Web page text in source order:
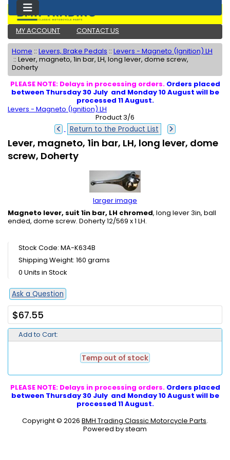
MY ACCOUNT CONTACT US
Home :: Levers, Brake Pedals :: Levers - Magneto (Ignition) LH
:: Lever, magneto, 1in bar, LH, long lever, dome screw,
Doherty
PLEASE NOTE: Delays in processing orders. Orders placed
between Thursday 30 July and Monday 10 August will be
processed 11 August.
Levers - Magneto (Ignition) LH
Product 3/6
Return to the Product List
Lever, magneto, 1in bar, LH, long lever, dome
screw, Doherty
larger image
Magneto lever, suit 1in bar, LH chromed, long lever 3in, ball
ended, dome screw. Doherty 12/569 x 1 LH.
Stock Code: MA-K634B
Shipping Weight: 160 grams
0 Units in Stock
Ask a Question
$67.55
Add to Cart:
Temp out of stock
PLEASE NOTE: Delays in processing orders. Orders placed
between Thursday 30 July and Monday 10 August will be
processed 11 August.
Copyright © 2026 BMH Trading Classic Motorcycle Parts.
Powered by steam